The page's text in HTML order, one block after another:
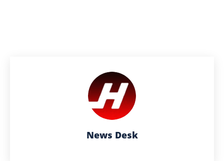
News Desk